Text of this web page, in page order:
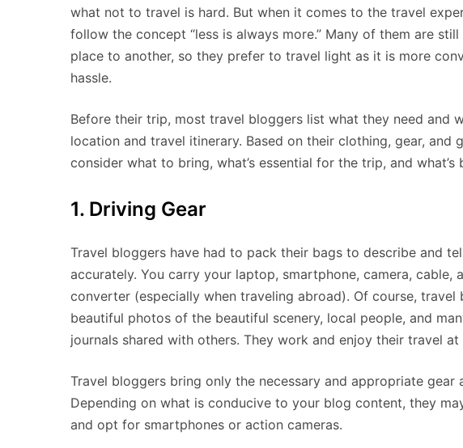
what not to travel is hard. But when it comes to the travel
follow the concept “less is always more.” Many of them are
place to another, so they prefer to travel light as it is more
hassle.
Before their trip, most travel bloggers list what they need and
location and travel itinerary. Based on their clothing, gear, and
consider what to bring, what’s essential for the trip, and what’s
1. Driving Gear
Travel bloggers have had to pack their bags to describe and
accurately. You carry your laptop, smartphone, camera, cable,
converter (especially when traveling abroad). Of course, travel
beautiful photos of the beautiful scenery, local people, and
journals shared with others. They work and enjoy their travel at
Travel bloggers bring only the necessary and appropriate
Depending on what is conducive to your blog content, they
and opt for smartphones or action cameras.